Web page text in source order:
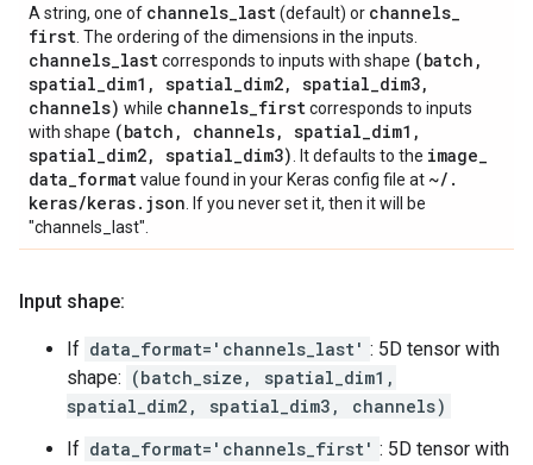
A string, one of channels_last(default) or channels_
first . The ordering of the dimensions in the inputs.
channels_lastcorresponds to inputs with shape (batch ,
spatial_dim1 , spatial_dim2, spatial_dim3,
channels) while channels_firstcorresponds to inputs
with shape (batch , channels, spatial_dim1 ,
spatial_dim2, spatial_dim3) . It defaults to the image_
data_formatvalue found in your Keras config file at ~/ .
keras/keras. json . If you never set it, then it will be
"channels_last".
Input shape:
If data_format='channels_last' : 5D tensor with
shape: (batch_size, spatial_dim1,
spatial_dim2, spatial_dim3, channels)
If data_format='channels_first' : 5D tensor with